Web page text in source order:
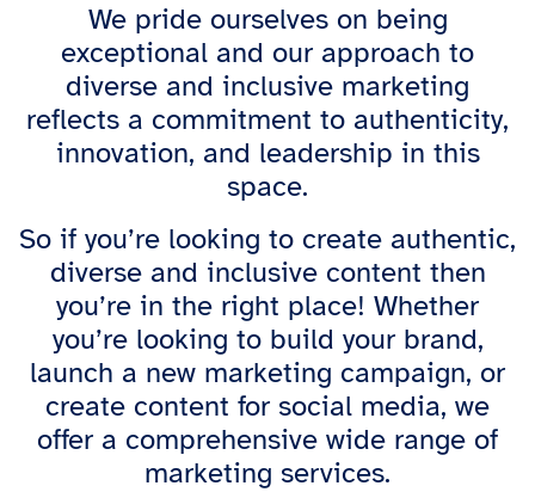
We pride ourselves on being
exceptional and our approach to
diverse and inclusive marketing
reflects a commitment to authenticity,
innovation, and leadership in this
space.
So if you’re looking to create authentic,
diverse and inclusive content then
you’re in the right place! Whether
you’re looking to build your brand,
launch a new marketing campaign, or
create content for social media, we
offer a comprehensive wide range of
marketing services.